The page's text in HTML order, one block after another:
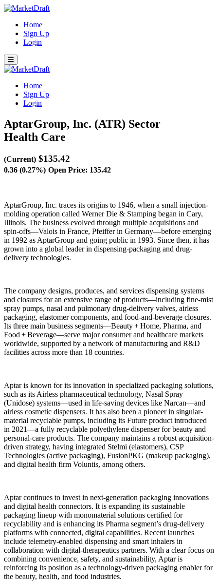
Home
Sign Up
Login
Home
Sign Up
Login
AptarGroup, Inc. (ATR) Sector
Health Care
(Current) $135.42
0.36 (0.27%) Open Price: 135.42
AptarGroup, Inc. traces its origins to 1946, when a small injection-
molding operation called Werner Die & Stamping began in Cary,
Illinois. The business evolved through multiple acquisitions and
spin-offs—Valois in France, Pfeiffer in Germany—before emerging
in 1992 as AptarGroup and going public in 1993. Since then, it has
grown into a global leader in dispensing-packaging and drug-
delivery technologies.
The company designs, produces, and services dispensing systems
and closures for an extensive range of products—including fine-mist
spray pumps, nasal and pulmonary drug-delivery valves, airless
packaging, elastomer components, and food-and-beverage closures.
Its three main business segments—Beauty + Home, Pharma, and
Food + Beverage—serve major consumer and healthcare markets
worldwide, supported by a network of manufacturing and R&D
facilities across more than 18 countries.
Aptar is known for its innovation in specialized packaging solutions,
such as its Airless pharmaceutical technology, Nasal Spray
(Unidose) systems—used in life-saving devices like Narcan—and
airless cosmetic dispensers. It has also been a pioneer in singular-
material recyclable pumps, including its Future product introduced
in 2021—a fully recyclable polyethylene dispenser for beauty and
personal-care products. The company maintains a robust acquisition-
driven strategy, having integrated Stelmi (elastomers), CSP
Technologies (active packaging), FusionPKG (makeup packaging),
and digital health firm Voluntis, among others.
Aptar continues to invest in next-generation packaging innovations
and digital health connectors. It is expanding its sustainable
packaging lineup with monomaterial solutions certified for
recyclability and is enhancing its Pharma segment’s drug-delivery
platforms with connected, digital capabilities. Recent launches
include telemetry-enabled dispensing and smart inhalers in
collaboration with digital-therapeutics partners. With a clear focus on
combining convenience, safety, and sustainability, Aptar is
reinforcing its position as a technology-driven packaging enabler for
the beauty, health, and food industries.